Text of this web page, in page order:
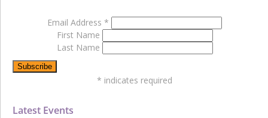
Latest Events
Email Address *
First Name
Last Name
* indicates required